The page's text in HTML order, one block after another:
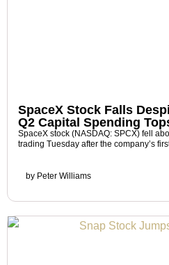
SpaceX Stock Falls
Q2 Capital Spending
SpaceX stock (NASDAQ: SPCX) fell
trading Tuesday after the company’s
by Peter Williams